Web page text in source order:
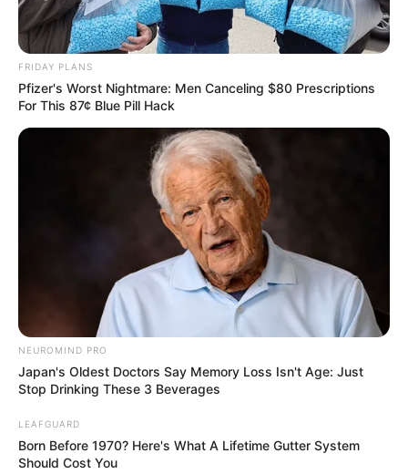
FRIDAY PLANS
Pfizer's Worst Nightmare: Men Canceling $80 Prescriptions
For This 87¢ Blue Pill Hack
NEUROMIND PRO
Japan's Oldest Doctors Say Memory Loss Isn't Age: Just
Stop Drinking These 3 Beverages
LEAFGUARD
Born Before 1970? Here's What A Lifetime Gutter System
Should Cost You